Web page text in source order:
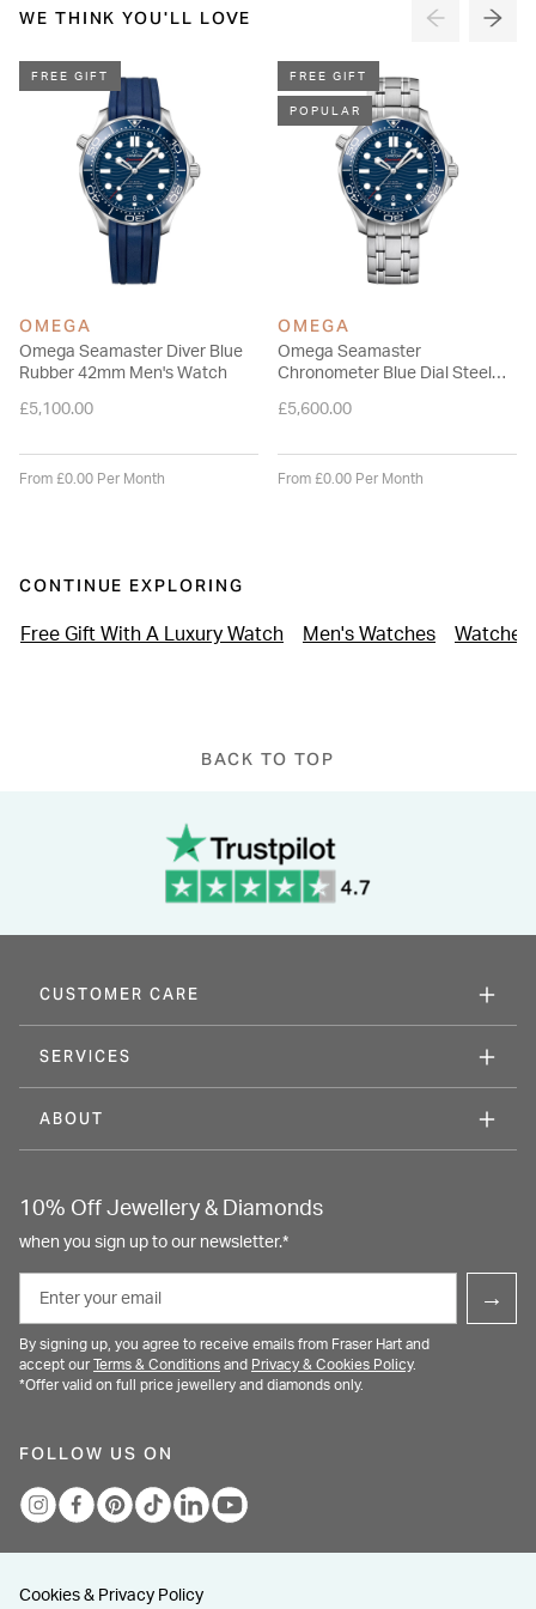
adjustable stainless steel bracelet with extra diver extension,
8800, which can be seen through the sapphire-crystal on the
wave-edged caseback.
Please note this item is not available for international shipping
outside of UK.
WE THINK YOU'LL LOVE
FREE GIFT
OMEGA
Omega Seamaster Diver Blue
Rubber 42mm Men's Watch
£5,100.00
From £0.00 Per Month
FREE GIFT
POPULAR
OMEGA
Omega Seamaster
Chronometer Blue Dial Steel
£5,600.00
From £0.00 Per Month
CONTINUE EXPLORING
Free Gift With A Luxury Watch Men's Watches Watches
BACK TO TOP
CUSTOMER CARE
SERVICES
ABOUT
10% Off Jewellery & Diamonds
when you sign up to our newsletter.*
→
By signing up, you agree to receive emails from Fraser Hart and
accept our
Terms & Conditions and Privacy & Cookies Policy.
*Offer valid on full price jewellery and diamonds only.
FOLLOW US ON
Cookies & Privacy Policy